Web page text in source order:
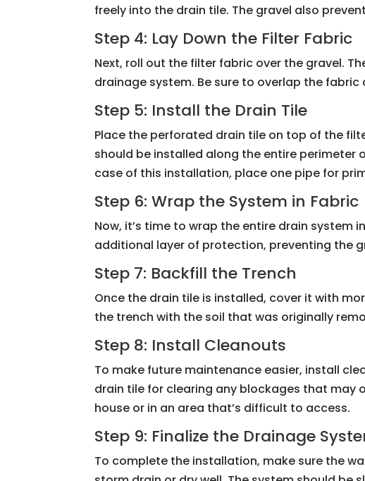
freely into the drain tile. The gravel also
Step 4: Lay Down the Filter Fabric
Next, roll out the filter fabric over the gravel.
drainage system. Be sure to overlap the
Step 5: Install the Drain Tile
Place the perforated drain tile on top of the
should be installed along the entire perimeter
case of this installation, place one pipe for
Step 6: Wrap the System in Fabric
Now, it’s time to wrap the entire drain system
additional layer of protection, preventing the
Step 7: Backfill the Trench
Once the drain tile is installed, cover it with
the trench with the soil that was originally
Step 8: Install Cleanouts
To make future maintenance easier, install
drain tile for clearing any blockages that may
house or in an area that’s difficult to access.
Step 9: Finalize the Drainage
To complete the installation, make sure the